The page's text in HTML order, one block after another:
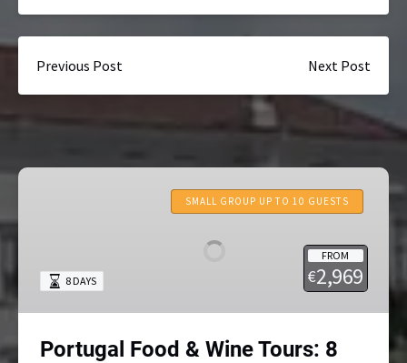
Previous Post Next Post
Portugal
Days
Culinary
SMALL GROUP UP TO 10 GUESTS
FROM
€2,969
8 DAYS
Portugal Food & Wine Tours: 8